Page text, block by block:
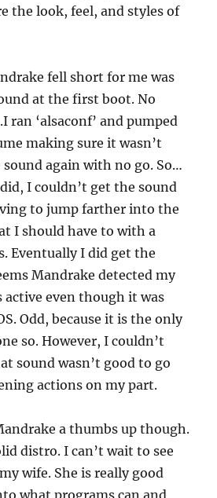
the look, feel, and styles of
fell short for me was
at the first boot. No
‘alsaconf’ and pumped
making sure it wasn’t
again with no go. So…
I couldn’t get the sound
to jump farther into the
I should have to with a
Eventually I did get the
Mandrake detected my
active even though it was
Odd, because it is the only
so. However, I couldn’t
sound wasn’t good to go
actions on my part.
a thumbs up though.
distro. I can’t wait to see
wife. She is really good